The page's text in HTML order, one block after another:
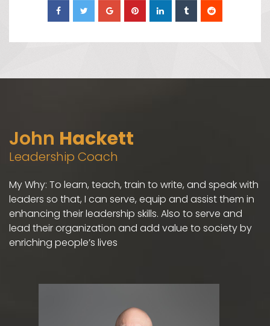
John Hackett
Leadership Coach
My Why: To learn, teach, train to write, and speak with
leaders so that, I can serve, equip and assist them in
enhancing their leadership skills. Also to serve and
lead their organization and add value to society by
enriching people’s lives